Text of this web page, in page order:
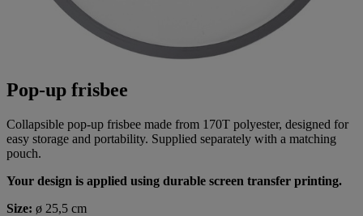
Pop-up frisbee
Collapsible pop-up frisbee made from 170T polyester, designed for
easy storage and portability. Supplied separately with a matching
pouch.
Your design is applied using durable screen transfer printing.
Size: ø 25,5 cm